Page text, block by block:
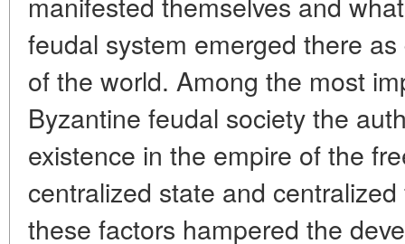
feudal system emerged there
of the world. Among the most
Byzantine feudal society the
existence in the empire of the
centralized state and
these factors hampered the